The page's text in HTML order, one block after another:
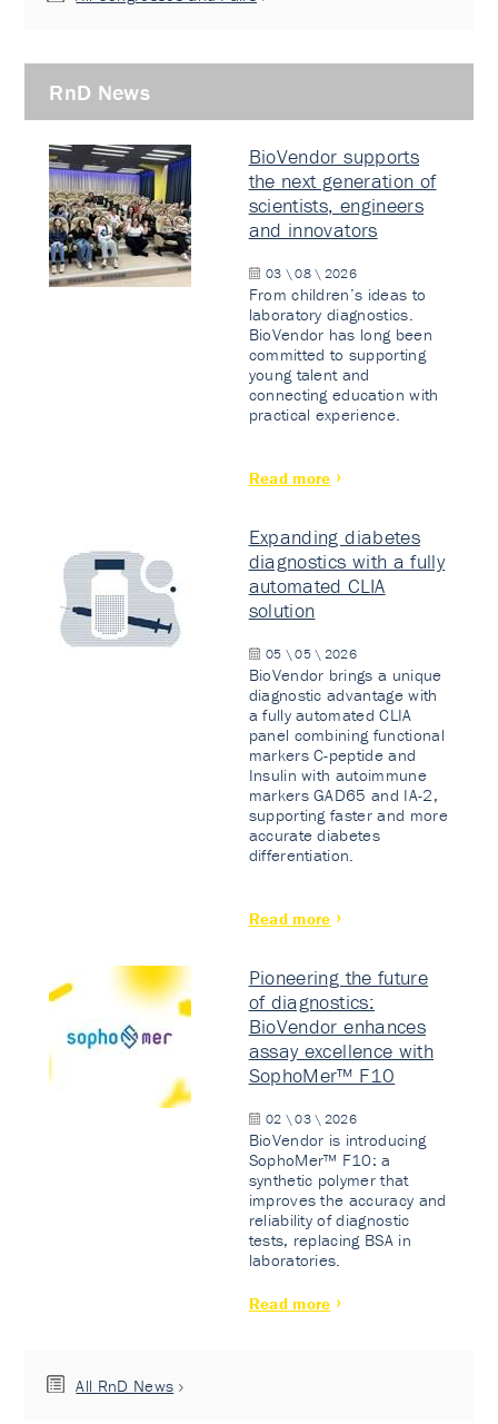
RnD News
BioVendor supports
the next generation of
scientists, engineers
and innovators
03 \ 08 \ 2026
From children’s ideas to
laboratory diagnostics.
BioVendor has long been
committed to supporting
young talent and
connecting education with
practical experience.
Read more
Expanding diabetes
diagnostics with a fully
automated CLIA
solution
05 \ 05 \ 2026
BioVendor brings a unique
diagnostic advantage with
a fully automated CLIA
panel combining functional
markers C-peptide and
Insulin with autoimmune
markers GAD65 and IA-2,
supporting faster and more
accurate diabetes
differentiation.
Read more
Pioneering the future
of diagnostics:
BioVendor enhances
assay excellence with
SophoMer™ F10
02 \ 03 \ 2026
BioVendor is introducing
SophoMer™ F10: a
synthetic polymer that
improves the accuracy and
reliability of diagnostic
tests, replacing BSA in
laboratories.
Read more
All RnD News